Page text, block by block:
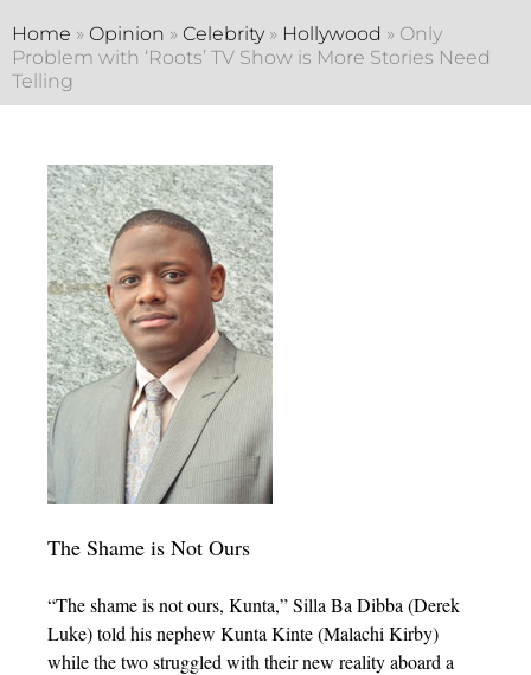
Home » Opinion » Celebrity» Hollywood » Only
Problem with ‘Roots’ TV Show is More Stories Need
Telling
The Shame is Not Ours
“The shame is not ours, Kunta,” Silla Ba Dibba (Derek
Luke) told his nephew Kunta Kinte (Malachi Kirby)
while the two struggled with their new reality aboard a